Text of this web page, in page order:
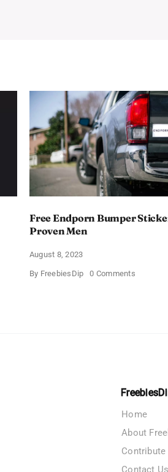
Free Endporn Bumper
Proven Men
August 8, 2023
By FreebiesDip 0 Commentson
Home
About
Contact Us